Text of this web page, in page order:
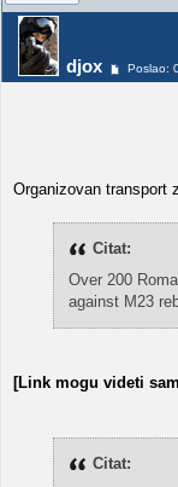
djox Poslao:
Organizovan transport
Citat:
Over 200
against M23
[Link mogu videti
Citat: